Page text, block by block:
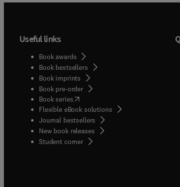
Useful links
Book awards
Book bestsellers
Book imprints
Book pre-order
Book series(opens in new tab/window
Flexible eBook solutions
Journal bestsellers
New book releases
Student corner( opens in new tab/window